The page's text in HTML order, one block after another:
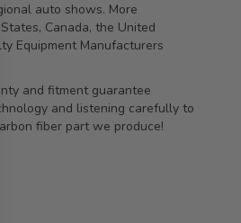
auto shows. More
Canada, the United
Equipment Manufacturers
and fitment guarantee
and listening carefully to
fiber part we produce!